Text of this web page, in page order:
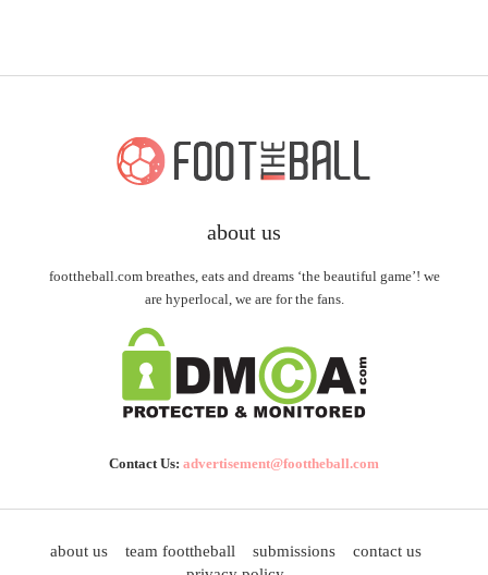
about us
foottheball.com breathes, eats and dreams ‘the beautiful game’! we
are hyperlocal, we are for the fans.
Contact Us: advertisement@foottheball.com
about us team foottheball submissions
contact us